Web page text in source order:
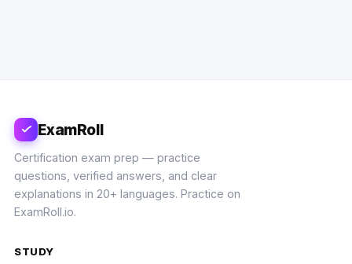
ExamRoll
Certification exam prep — practice
questions, verified answers, and clear
explanations in 20+ languages. Practice on
ExamRoll.io.
STUDY